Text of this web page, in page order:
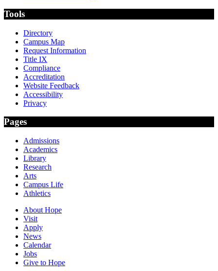
Tools
Directory
Campus Map
Request Information
Title IX
Compliance
Accreditation
Website Feedback
Accessibility
Privacy
Pages
Admissions
Academics
Library
Research
Arts
Campus Life
Athletics
About Hope
Visit
Apply
News
Calendar
Jobs
Give to Hope